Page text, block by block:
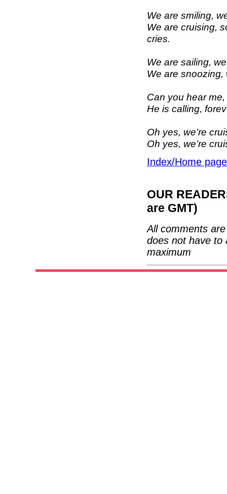
We are smiling,
We are cruising,
cries.
We are sailing,
We are snoozing,
Can you hear
He is calling,
Oh yes, we’re
Oh yes, we’re
Index/Home page
OUR
are GMT)
All comments
does not have to
maximum